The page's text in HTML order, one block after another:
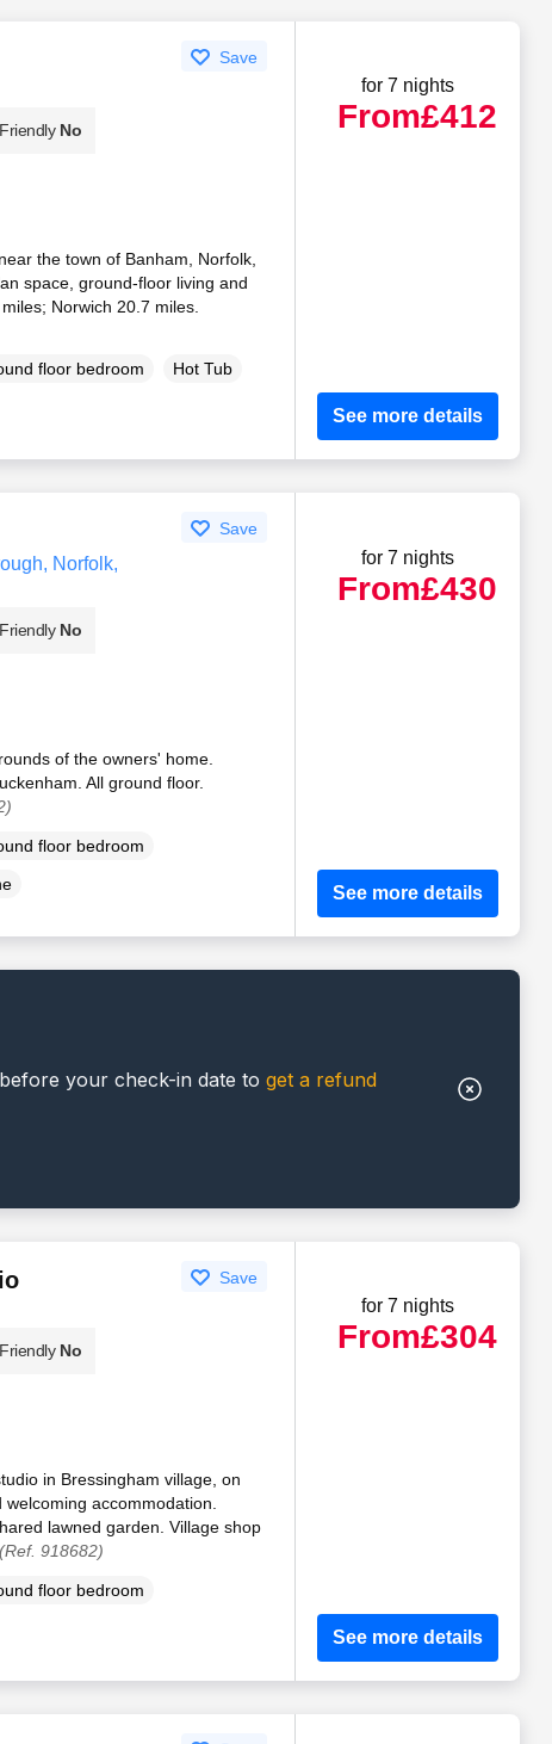
Save
No
the town of Banham, Norfolk,
space, ground-floor living and
Norwich 20.7 miles.
floor bedroom
Hot Tub
for 7 nights
From£412
See more details
Save
Norfolk,
No
of the owners' home.
All ground floor.
floor bedroom
for 7 nights
From£430
See more details
your check-in date toget a refund
Save
No
in Bressingham village, on
accommodation.
lawned garden. Village shop
(Ref. 918682)
floor bedroom
for 7 nights
From£304
See more details